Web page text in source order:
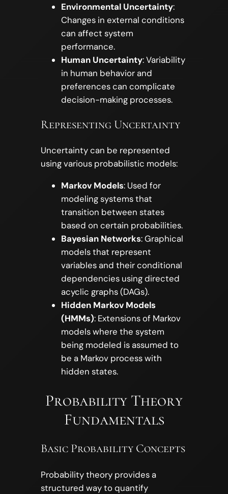
Environmental Uncertainty:
Changes in external conditions
can affect system
performance.
Human Uncertainty: Variability
in human behavior and
preferences can complicate
decision-making processes.
Representing Uncertainty
Uncertainty can be represented
using various probabilistic models:
Markov Models: Used for
modeling systems that
transition between states
based on certain probabilities.
Bayesian Networks: Graphical
models that represent
variables and their conditional
dependencies using directed
acyclic graphs (DAGs).
Hidden Markov Models
(HMMs): Extensions of Markov
models where the system
being modeled is assumed to
be a Markov process with
hidden states.
Probability Theory
Fundamentals
Basic Probability Concepts
Probability theory provides a
structured way to quantify